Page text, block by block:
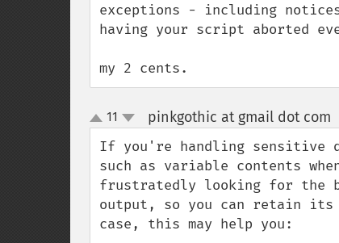
exceptions - including
having your script aborted
my 2 cents.
up
down
11 pinkgothic at gmail dot com
If you're handling sensitive
such as variable contents
frustratedly looking for the
output, so you can retain
case, this may help you: